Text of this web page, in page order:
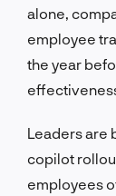
alone,
employee
the year
Leaders are
copilot
employees